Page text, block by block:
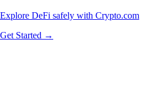
Explore DeFi safely with Crypto.com
Get Started →